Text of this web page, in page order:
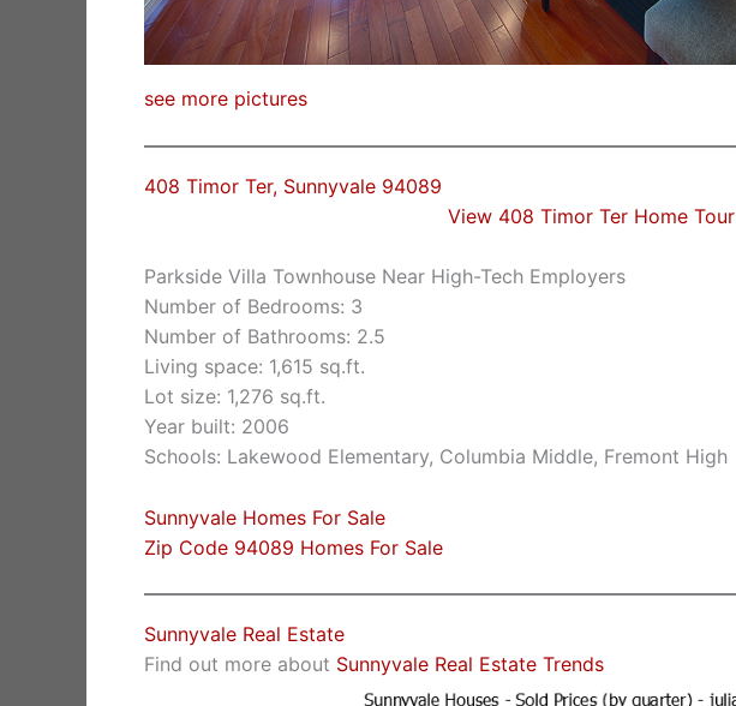
see more pictures
408 Timor Ter, Sunnyvale 94089
View 408 Timor Ter Home Tour
Parkside Villa Townhouse Near High-Tech Employers
Number of Bedrooms: 3
Number of Bathrooms: 2.5
Living space: 1,615 sq.ft.
Lot size: 1,276 sq.ft.
Year built: 2006
Schools: Lakewood Elementary, Columbia Middle, Fremont High
Sunnyvale Homes For Sale
Zip Code 94089 Homes For Sale
Sunnyvale Real Estate
Find out more about Sunnyvale Real Estate Trends